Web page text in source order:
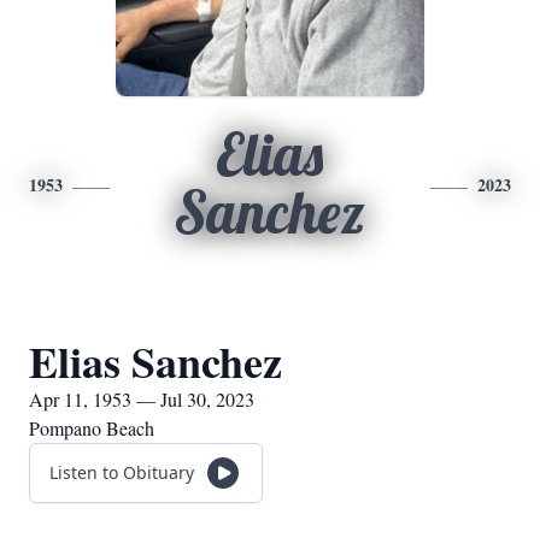
1953
Elias
Sanchez
2023
Elias Sanchez
Apr 11, 1953 — Jul 30, 2023
Pompano Beach
Listen to Obituary